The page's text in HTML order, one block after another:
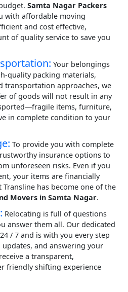
Samta Nagar Packers
with affordable moving
and cost effective,
of quality service to save you
Your belongings
quality packing materials,
transportation approaches, we
of goods will not result in any
items, furniture,
in complete condition to your
To provide you with complete
insurance options to
unforeseen risks. Even if you
your items are financially
has become one of the
Movers in Samta Nagar.
Relocating is full of questions
answer them all. Our dedicated
/ 7 and is with you every step
and answering your
a transparent,
friendly shifting experience